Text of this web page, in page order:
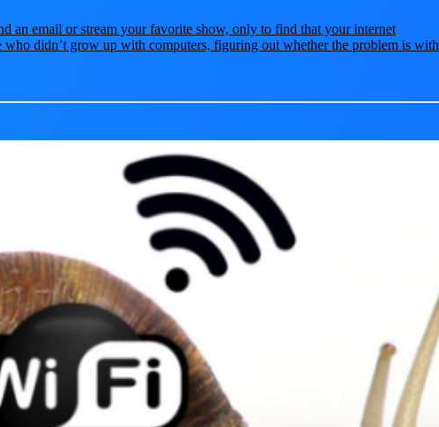
an email or stream your favorite show, only to find that your internet
who didn’t grow up with computers, figuring out whether the problem is with